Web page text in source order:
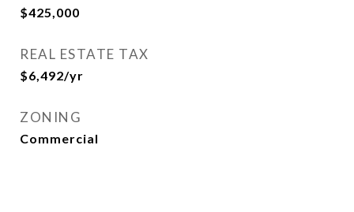
$425,000
REAL ESTATE TAX
$6,492/yr
ZONING
Commercial